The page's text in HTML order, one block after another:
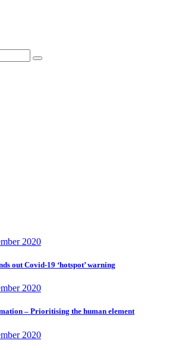
Search
2020
out Covid-19 ‘hotspot’ warning
2020
– Prioritising the human element
2020